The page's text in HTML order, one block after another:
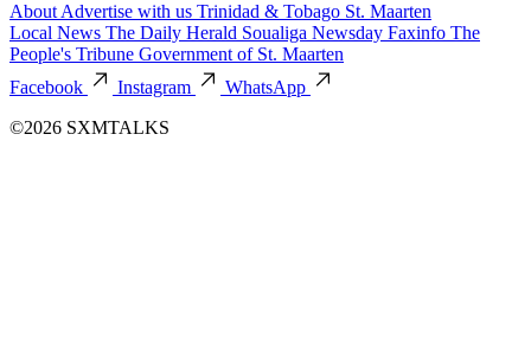
About Advertise with us Trinidad & Tobago St. Maarten
Local News The Daily Herald Soualiga Newsday Faxinfo The
People's Tribune Government of St. Maarten
Facebook
Instagram
WhatsApp
©2026 SXMTALKS